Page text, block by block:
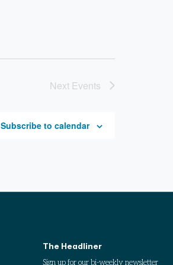
Next Events
Subscribe to calendar
The Headliner
Sign up for our bi-weekly newsletter